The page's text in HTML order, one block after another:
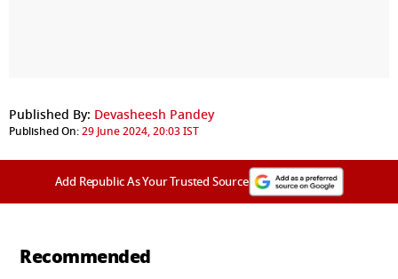
Published By: Devasheesh Pandey
Published On:29 June 2024, 20:03 IST
Add Republic As Your Trusted Source
Recommended